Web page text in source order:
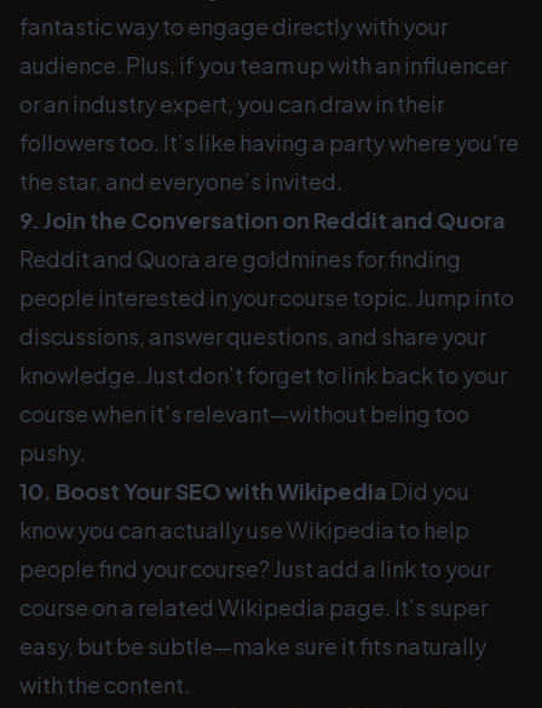
fantastic way to engage directly with your
audience. Plus, if you team up with an influencer
or an industry expert, you can draw in their
followers too. It’s like having a party where you’re
the star, and everyone’s invited.
9. Join the Conversation on Reddit and Quora
Reddit and Quora are goldmines for finding
people interested in your course topic. Jump into
discussions, answer questions, and share your
knowledge. Just don’t forget to link back to your
course when it’s relevant—without being too
pushy.
10. Boost Your SEO with Wikipedia Did you
know you can actually use Wikipedia to help
people find your course? Just add a link to your
course on a related Wikipedia page. It’s super
easy, but be subtle—make sure it fits naturally
with the content.